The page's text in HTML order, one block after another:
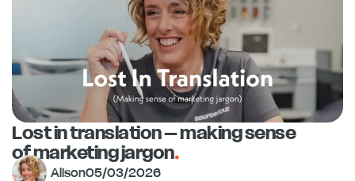
Lost in translation – making sense
of marketing jargon.
Alison05/03/2026